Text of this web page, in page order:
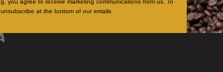
you agree to receive marketing communications from us. To
at the bottom of our emails